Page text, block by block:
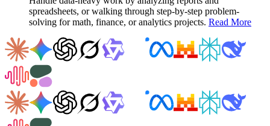
spreadsheets, or walking through step-by-step problem-
solving for math, finance, or analytics projects. Read More